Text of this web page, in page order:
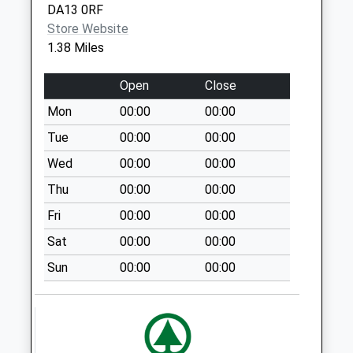
Fox & Hounds
Meopham
Collections Today
Weekday Last
Collection:09:00
Saturday Last
Collection:07:00
Silver Birch Avenue
No More
Collections Today
Weekday Last
Collection:09:00
Saturday Last
Collection:07:00
DA13 0RF
Store Website
1.38 Miles
Open
Close
Mon
00:00
00:00
Tue
00:00
00:00
Wed
00:00
00:00
Thu
00:00
00:00
Fri
00:00
00:00
Sat
00:00
00:00
Sun
00:00 00:00